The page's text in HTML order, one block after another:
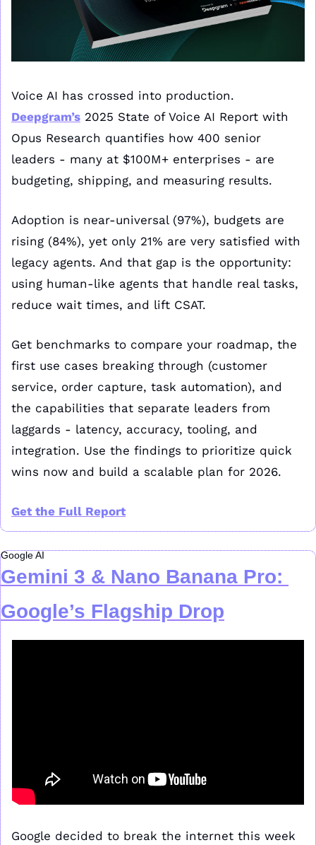
Deepgram’s 2025 State of Voice AI Report with
Opus Research quantifies how 400 senior
leaders - many at $100M+ enterprises - are
budgeting, shipping, and measuring results.
Adoption is near-universal (97%), budgets are
rising (84%), yet only 21% are very satisfied with
legacy agents. And that gap is the opportunity:
using human-like agents that handle real tasks,
reduce wait times, and lift CSAT.
Get benchmarks to compare your roadmap, the
first use cases breaking through (customer
service, order capture, task automation), and
the capabilities that separate leaders from
laggards - latency, accuracy, tooling, and
integration. Use the findings to prioritize quick
wins now and build a scalable plan for 2026.
Get the Full Report
Google AI
Gemini 3 & Nano Banana Pro:
Google’s Flagship Drop
Google decided to break the internet this week